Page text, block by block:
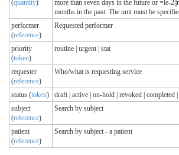
(quantity)
more than seven days in the future or =le-
months in the past. The unit must be
performer
(reference)
Requested performer
priority
(token)
routine | urgent | stat
requester
(reference)
Who/what is requesting service
status (token)
draft | active | on-hold | revoked | completed
subject
(reference)
Search by subject
patient
(reference)
Search by subject - a patient